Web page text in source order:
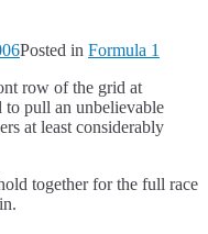
Posted in Formula 1
row of the grid at
to pull an unbelievable
at least considerably
together for the full race